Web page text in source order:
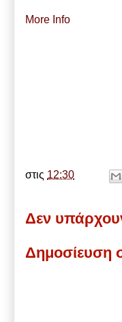
More Info
στις 12:30
Δεν
Δημοσίευση